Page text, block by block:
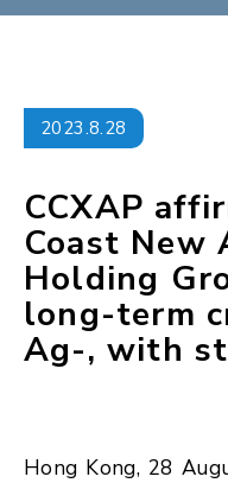
2023.8.28
CCXAP
Coast New
Holding
long-term
Ag-, with
Hong Kong, 28